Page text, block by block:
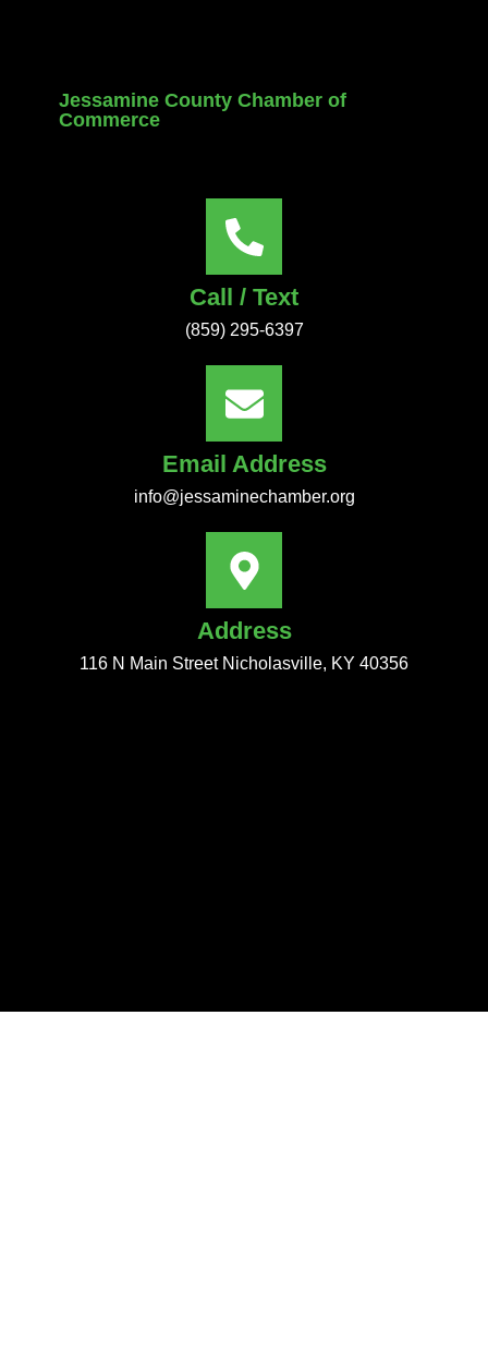
Jessamine County Chamber of
Commerce
Call / Text
(859) 295-6397
Email Address
info@jessaminechamber.org
Address
116 N Main Street Nicholasville, KY 40356